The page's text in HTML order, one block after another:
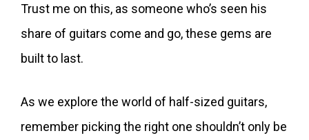
Trust me on this, as someone who’s seen his
share of guitars come and go, these gems are
built to last.
As we explore the world of half-sized guitars,
remember picking the right one shouldn’t only be